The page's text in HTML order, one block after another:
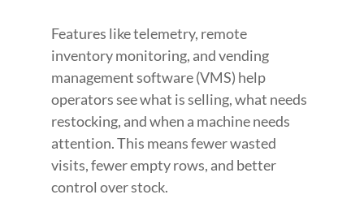
Features like telemetry, remote
inventory monitoring, and vending
management software (VMS) help
operators see what is selling, what needs
restocking, and when a machine needs
attention. This means fewer wasted
visits, fewer empty rows, and better
control over stock.